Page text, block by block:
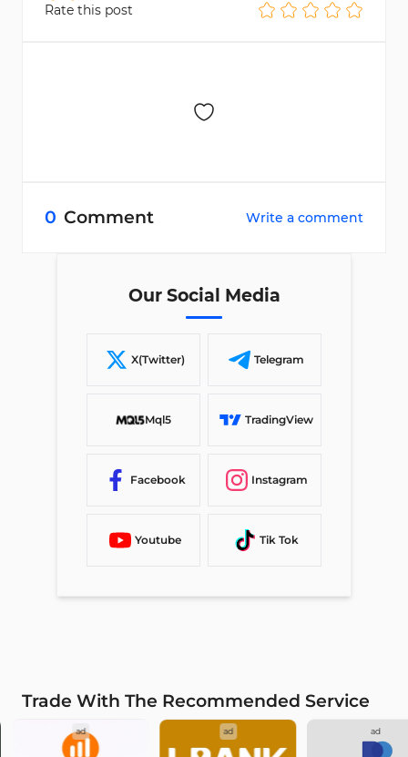
Rate this post
0 Comment Write a comment
Our Social Media
X(Twitter) Telegram
Mql5 TradingView
Facebook Instagram
Youtube Tik Tok
Trade With The Recommended Service
ad ad ad